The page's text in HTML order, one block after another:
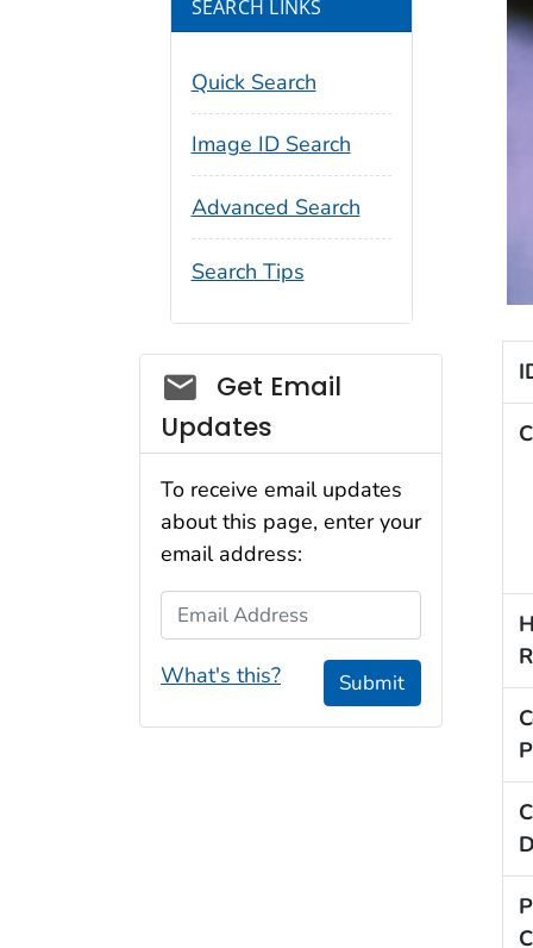
SEARCH LINKS
Quick Search
Image ID Search
Advanced Search
Search Tips
Social_govd
Get Email
Updates
To receive email updates
about this page, enter your
email address:
Email Address
What's this? Submit